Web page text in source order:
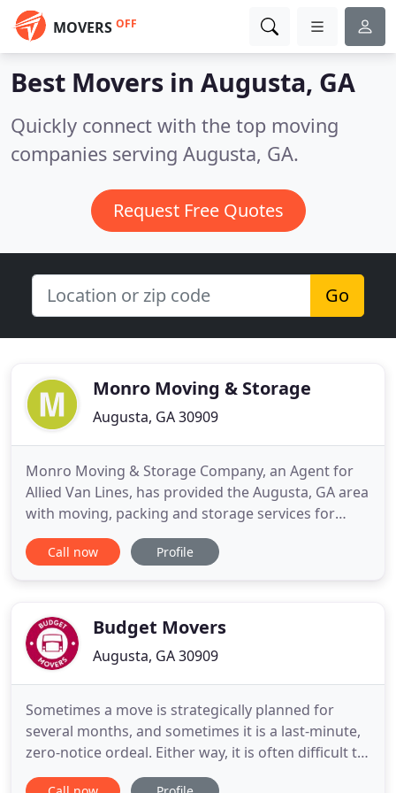
MOVERS OFF
Best Movers in Augusta, GA
Quickly connect with the top moving
companies serving Augusta, GA.
Request Free Quotes
Go
Monro Moving & Storage
Augusta, GA 30909
Monro Moving & Storage Company, an Agent for
Allied Van Lines, has provided the Augusta, GA area
with moving, packing and storage services for
more than 35 years. It is the home to the most
dedicated and professionally trained residential
why our long distance
Call now Profile
Budget Movers
Augusta, GA 30909
Sometimes a move is strategically planned for
several months, and sometimes it is a last-minute,
zero-notice ordeal. Either way, it is often difficult to
get your friends or family to commit, let alone